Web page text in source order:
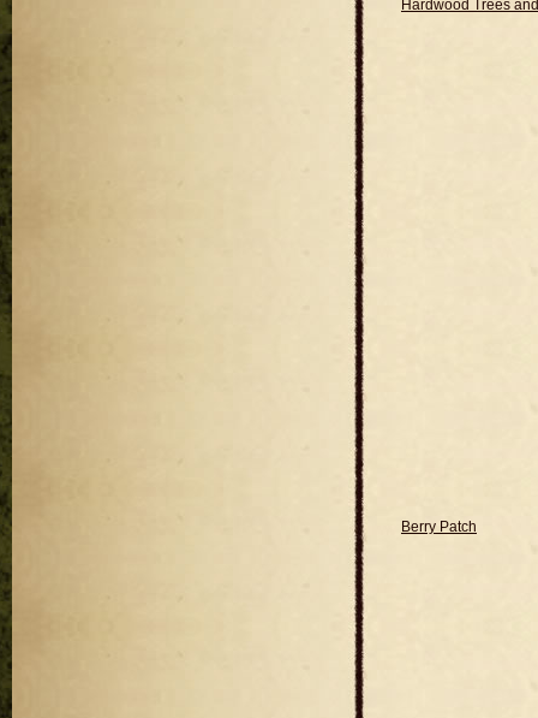
Hardwood Trees
Berry Patch